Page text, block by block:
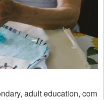
adult education, com